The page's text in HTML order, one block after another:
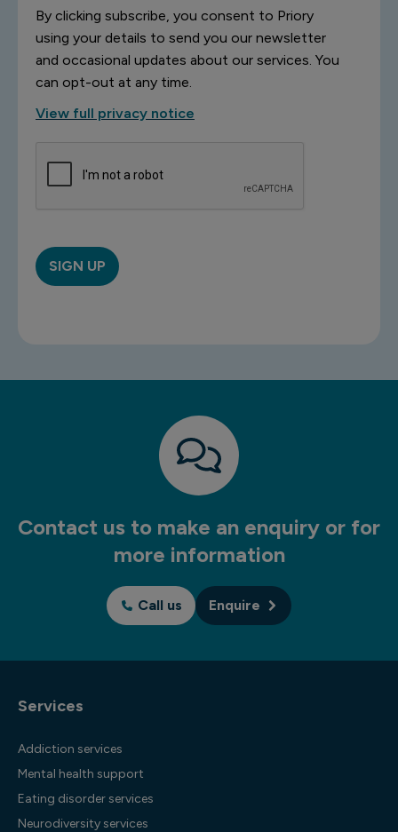
By clicking subscribe, you consent to Priory
using your details to send you our newsletter
and occasional updates about our services. You
can opt-out at any time.
View full privacy notice
Contact us to make an enquiry or for
more information
Call us Enquire
Services
Addiction services
Mental health support
Eating disorder services
Neurodiversity services